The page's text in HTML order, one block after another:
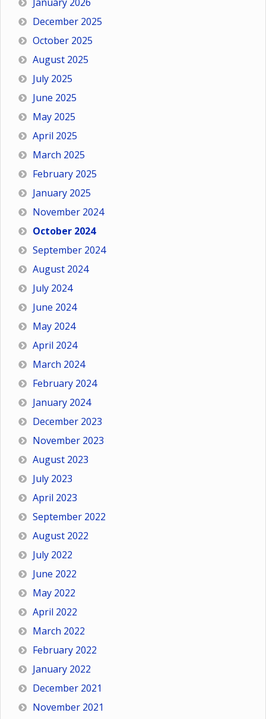
December 2025
October 2025
August 2025
July 2025
June 2025
May 2025
April 2025
March 2025
February 2025
January 2025
November 2024
October 2024
September 2024
August 2024
July 2024
June 2024
May 2024
April 2024
March 2024
February 2024
January 2024
December 2023
November 2023
August 2023
July 2023
April 2023
September 2022
August 2022
July 2022
June 2022
May 2022
April 2022
March 2022
February 2022
January 2022
December 2021
November 2021